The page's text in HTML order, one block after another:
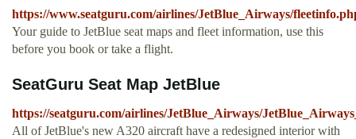
https://www.seatguru.com/airlines/JetBlue_Airways/
Your guide to JetBlue seat maps and fleet information, use this
before you book or take a flight.
SeatGuru Seat Map JetBlue
https://seatguru.com/airlines/JetBlue_Airways/
All of JetBlue's new A320 aircraft have a redesigned interior with